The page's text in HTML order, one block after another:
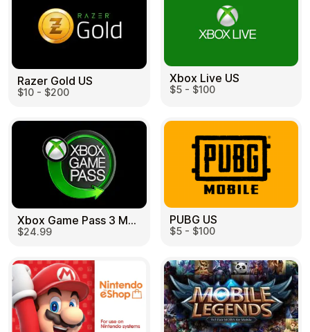
Learn more
Home
Full Catalog
My account
Contact Us
Legal
Terms and Conditions
Privacy Policy
All gift cards
Razer Gold US
$10 - $200
Xbox Live US
$5 - $100
Xbox Game Pass 3 Month US
$24.99
PUBG US
$5 - $100